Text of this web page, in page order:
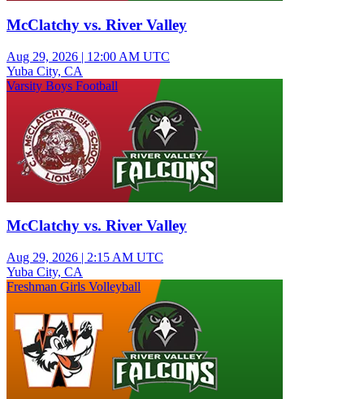
McClatchy vs. River Valley
Aug 29, 2026 | 12:00 AM UTC
Yuba City, CA
Varsity Boys Football
McClatchy vs. River Valley
Aug 29, 2026 | 2:15 AM UTC
Yuba City, CA
Freshman Girls Volleyball